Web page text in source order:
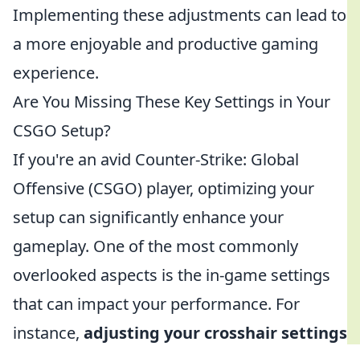
Implementing these adjustments can lead to
a more enjoyable and productive gaming
experience.
Are You Missing These Key Settings in Your
CSGO Setup?
If you're an avid Counter-Strike: Global
Offensive (CSGO) player, optimizing your
setup can significantly enhance your
gameplay. One of the most commonly
overlooked aspects is the in-game settings
that can impact your performance. For
instance, adjusting your crosshair settings